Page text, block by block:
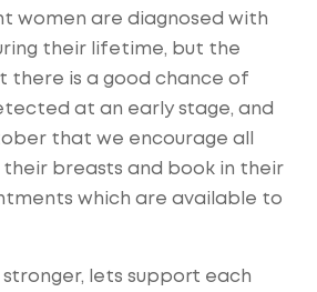
women are diagnosed with
their lifetime, but the
there is a good chance of
at an early stage, and
that we encourage all
breasts and book in their
which are available to
lets support each